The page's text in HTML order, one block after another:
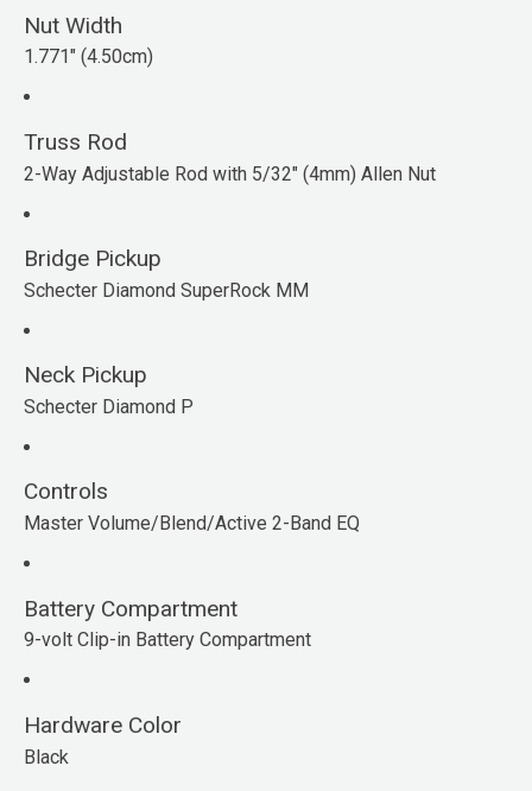
Nut Width
1.771" (4.50cm)
Truss Rod
2-Way Adjustable Rod with 5/32" (4mm) Allen Nut
Bridge Pickup
Schecter Diamond SuperRock MM
Neck Pickup
Schecter Diamond P
Controls
Master Volume/Blend/Active 2-Band EQ
Battery Compartment
9-volt Clip-in Battery Compartment
Hardware Color
Black